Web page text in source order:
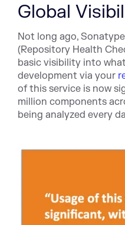
Global
Not long ago,
(Repository Health
basic visibility into
development via your
of this service is now
million components
being analyzed every